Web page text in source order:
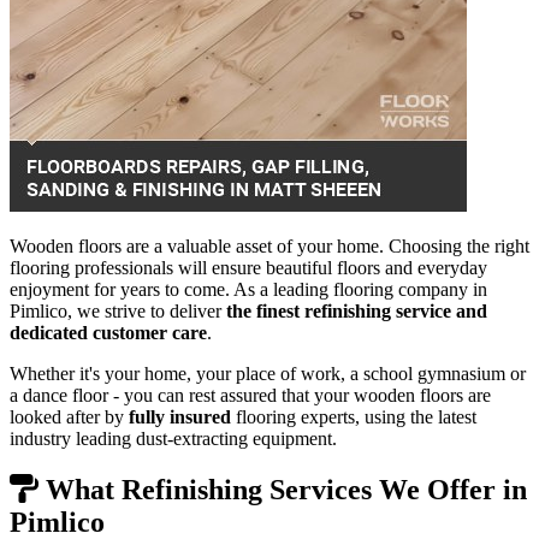
Wooden floors are a valuable asset of your home. Choosing the right
flooring professionals will ensure beautiful floors and everyday
enjoyment for years to come. As a leading flooring company in
Pimlico, we strive to deliverthe finest refinishing service and
dedicated customer care.
Whether it's your home, your place of work, a school gymnasium or
a dance floor - you can rest assured that your wooden floors are
looked after by fully insured flooring experts, using the latest
industry leading dust-extracting equipment.
What Refinishing Services We Offer in
Pimlico